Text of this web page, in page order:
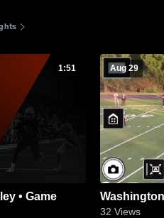
1:51 Aug 29
32 Views